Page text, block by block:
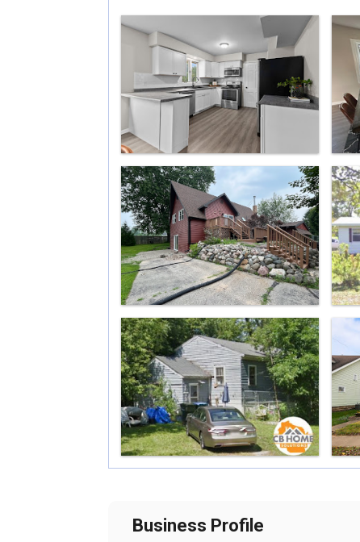
Business Profile